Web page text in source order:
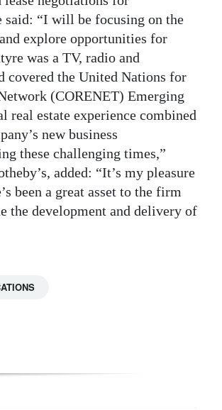
“I will be focusing on the
explore opportunities for
was a TV, radio and
covered the United Nations for
(CORENET) Emerging
real estate experience combined
new business
these challenging times,”
added: “It’s my pleasure
been a great asset to the firm
the development and delivery of